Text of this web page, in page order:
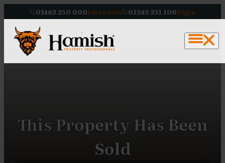
01463 250 000Inverness 01343 331 100Elgin
This Property Has Been
Sold